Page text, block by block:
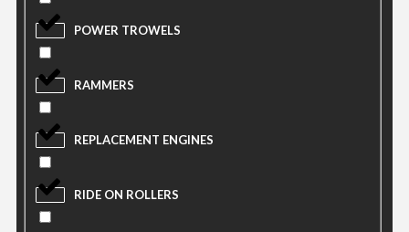
POWER TROWELS
RAMMERS
REPLACEMENT ENGINES
RIDE ON ROLLERS